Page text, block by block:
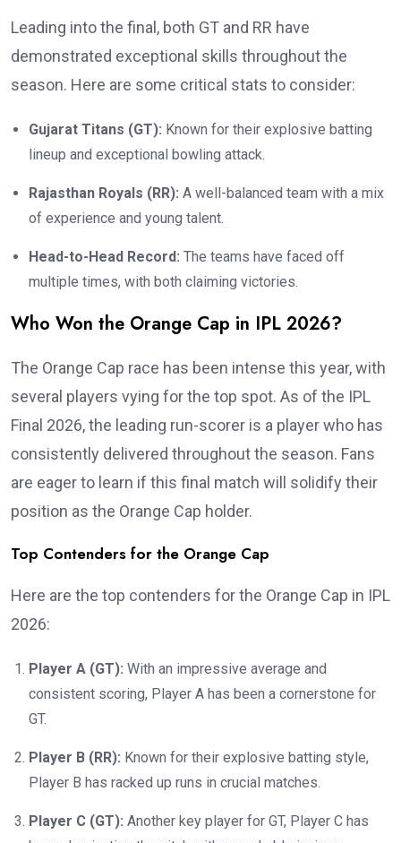
Leading into the final, both GT and RR have
demonstrated exceptional skills throughout the
season. Here are some critical stats to consider:
Gujarat Titans (GT): Known for their explosive batting
lineup and exceptional bowling attack.
Rajasthan Royals (RR): A well-balanced team with a mix
of experience and young talent.
Head-to-Head Record: The teams have faced off
multiple times, with both claiming victories.
Who Won the Orange Cap in IPL 2026?
The Orange Cap race has been intense this year, with
several players vying for the top spot. As of the IPL
Final 2026, the leading run-scorer is a player who has
consistently delivered throughout the season. Fans
are eager to learn if this final match will solidify their
position as the Orange Cap holder.
Top Contenders for the Orange Cap
Here are the top contenders for the Orange Cap in IPL
2026:
Player A (GT): With an impressive average and
consistent scoring, Player A has been a cornerstone for
GT.
Player B (RR): Known for their explosive batting style,
Player B has racked up runs in crucial matches.
Player C (GT): Another key player for GT, Player C has